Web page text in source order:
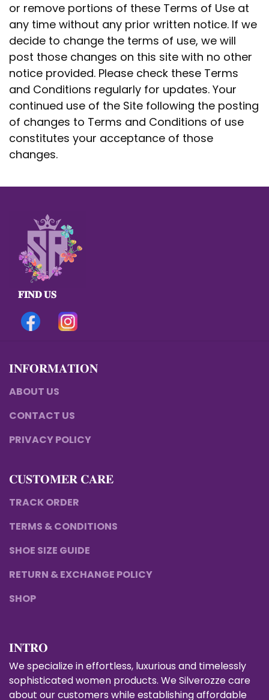
or remove portions of these Terms of Use at
any time without any prior written notice. If we
decide to change the terms of use, we will
post those changes on this site with no other
notice provided. Please check these Terms
and Conditions regularly for updates. Your
continued use of the Site following the posting
of changes to Terms and Conditions of use
constitutes your acceptance of those
changes.
𝐅𝐈𝐍𝐃 𝐔𝐒
𝐈𝐍𝐅𝐎𝐑𝐌𝐀𝐓𝐈𝐎𝐍
ABOUT US
CONTACT US
PRIVACY POLICY
𝐂𝐔𝐒𝐓𝐎𝐌𝐄𝐑 𝐂𝐀𝐑𝐄
TRACK ORDER
TERMS & CONDITIONS
SHOE SIZE GUIDE
RETURN & EXCHANGE POLICY
SHOP
𝐈𝐍𝐓𝐑𝐎
We specialize in effortless, luxurious and timelessly
sophisticated women products. We Silverozze care
about our customers while establishing affordable